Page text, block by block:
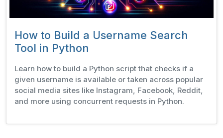
How to Build a Username Search
Tool in Python
Learn how to build a Python script that checks if a
given username is available or taken across popular
social media sites like Instagram, Facebook, Reddit,
and more using concurrent requests in Python.